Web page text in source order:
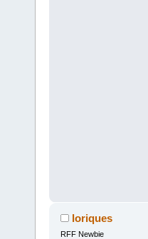
loriques
RFF Newbie